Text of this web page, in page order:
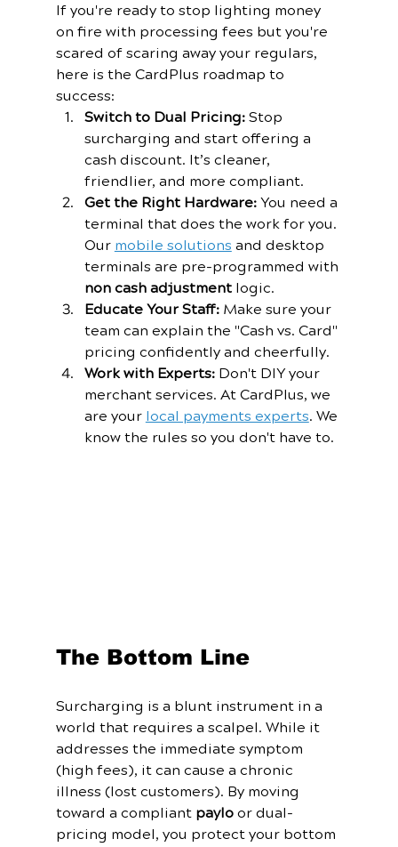
If you're ready to stop lighting money
on fire with processing fees but you're
scared of scaring away your regulars,
here is the CardPlus roadmap to
success:
Switch to Dual Pricing: Stop
surcharging and start offering a
cash discount. It’s cleaner,
friendlier, and more compliant.
Get the Right Hardware: You need a
terminal that does the work for you.
Our mobile solutions and desktop
terminals are pre-programmed with
non cash adjustment logic.
Educate Your Staff: Make sure your
team can explain the "Cash vs. Card"
pricing confidently and cheerfully.
Work with Experts: Don't DIY your
merchant services. At CardPlus, we
are your local payments experts. We
know the rules so you don't have to.
The Bottom Line
Surcharging is a blunt instrument in a
world that requires a scalpel. While it
addresses the immediate symptom
(high fees), it can cause a chronic
illness (lost customers). By moving
toward a compliant paylo or dual-
pricing model, you protect your bottom